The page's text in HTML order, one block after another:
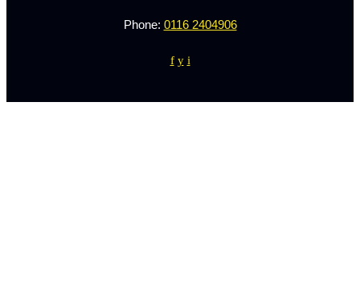
Phone: 0116 2404906
f y i